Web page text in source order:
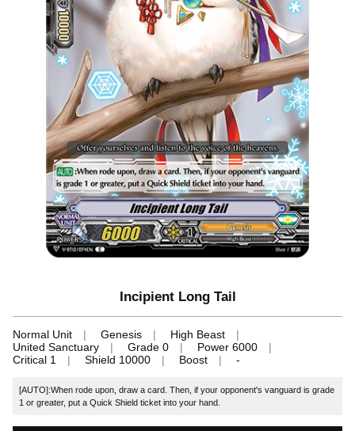
Incipient Long Tail
Normal Unit Genesis
High Beast
United Sanctuary
Grade 0
Power 6000
Critical 1
Shield 10000 Boost -
[AUTO]:When rode upon, draw a card. Then, if your opponent's vanguard is grade
1 or greater, put a Quick Shield ticket into your hand.